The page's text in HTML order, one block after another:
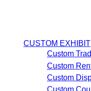
CUSTOM EXHIBIT
Custom
Custom
Custom